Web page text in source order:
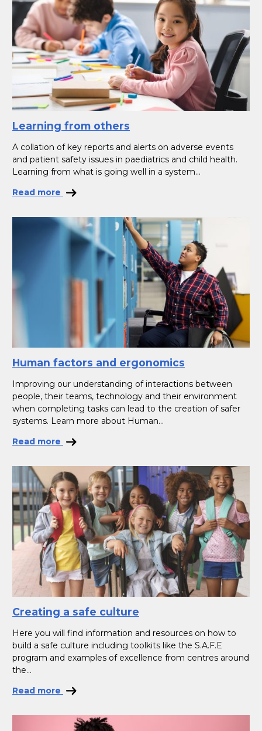
Learning from others
A collation of key reports and alerts on adverse events
and patient safety issues in paediatrics and child health.
Learning from what is going well in a system...
Read more
Human factors and ergonomics
Improving our understanding of interactions between
people, their teams, technology and their environment
when completing tasks can lead to the creation of safer
systems. Learn more about Human...
Read more
Creating a safe culture
Here you will find information and resources on how to
build a safe culture including toolkits like the S.A.F.E
program and examples of excellence from centres around
the...
Read more